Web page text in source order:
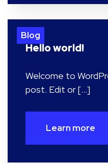
Blog
Hello world!
Welcome to
post. Edit or […]
Learn more